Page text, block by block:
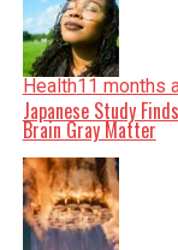
Health11 months
Japanese Study
Brain Gray Matter